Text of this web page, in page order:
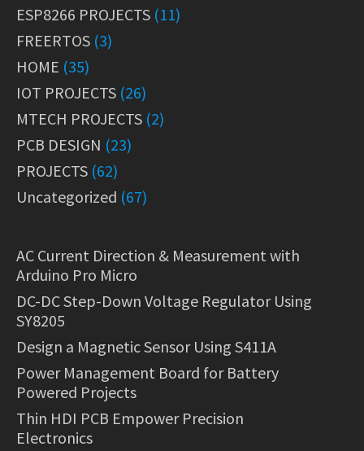
ESP8266 PROJECTS (11)
FREERTOS (3)
HOME (35)
IOT PROJECTS (26)
MTECH PROJECTS (2)
PCB DESIGN (23)
PROJECTS (62)
Uncategorized (67)
AC Current Direction & Measurement with
Arduino Pro Micro
DC-DC Step-Down Voltage Regulator Using
SY8205
Design a Magnetic Sensor Using S411A
Power Management Board for Battery
Powered Projects
Thin HDI PCB Empower Precision
Electronics